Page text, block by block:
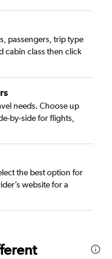
passengers, trip type
cabin class then click
needs. Choose up
by-side for flights,
the best option for
website for a